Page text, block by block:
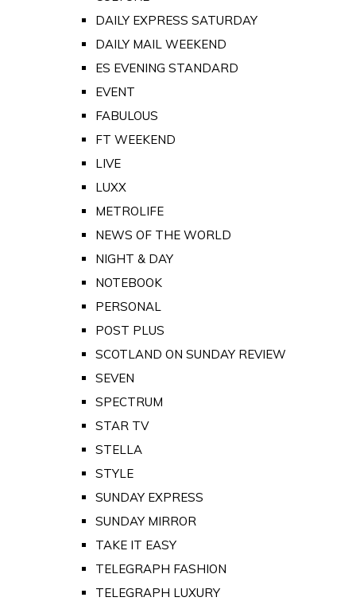
DAILY EXPRESS SATURDAY
DAILY MAIL WEEKEND
ES EVENING STANDARD
EVENT
FABULOUS
FT WEEKEND
LIVE
LUXX
METROLIFE
NEWS OF THE WORLD
NIGHT & DAY
NOTEBOOK
PERSONAL
POST PLUS
SCOTLAND ON SUNDAY REVIEW
SEVEN
SPECTRUM
STAR TV
STELLA
STYLE
SUNDAY EXPRESS
SUNDAY MIRROR
TAKE IT EASY
TELEGRAPH FASHION
TELEGRAPH LUXURY